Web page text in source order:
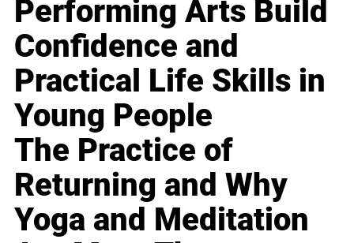
Performing Arts Build
Confidence and
Practical Life Skills in
Young People
The Practice of
Returning and Why
Yoga and Meditation